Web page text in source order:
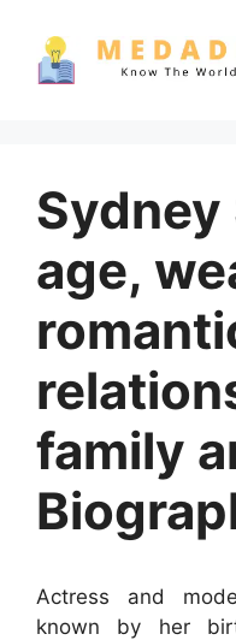
content
Sydney
age,
family
Actress and
known by her